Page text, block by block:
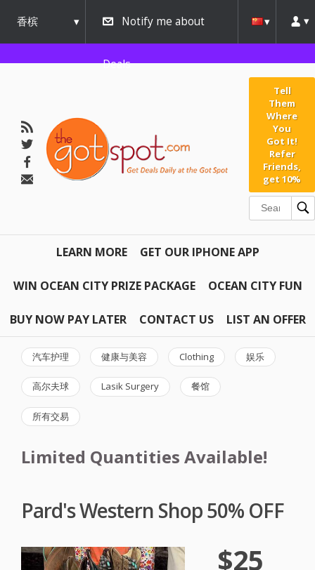
香槟
urbana
Notify me about
Deals
Tell
Them
Where
You
Got It!
Refer
Friends,
get 10%
LEARN MORE GET OUR IPHONE APP
WIN OCEAN CITY PRIZE PACKAGE OCEAN CITY FUN
BUY NOW PAY LATER CONTACT US LIST AN OFFER
汽车护理 健康与美容 Clothing 娱乐
高尔夫球 Lasik Surgery 餐馆
所有交易
Limited Quantities Available!
Pard's Western Shop 50% OFF
$25